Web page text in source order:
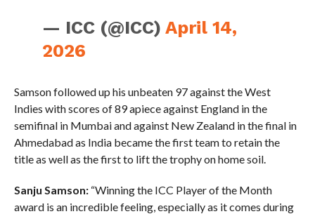
— ICC (@ICC)April 14,
2026
Samson followed up his unbeaten 97 against the West
Indies with scores of 89 apiece against England in the
semifinal in Mumbai and against New Zealand in the final in
Ahmedabad as India became the first team to retain the
title as well as the first to lift the trophy on home soil.
Sanju Samson:“Winning the ICC Player of the Month
award is an incredible feeling, especially as it comes during